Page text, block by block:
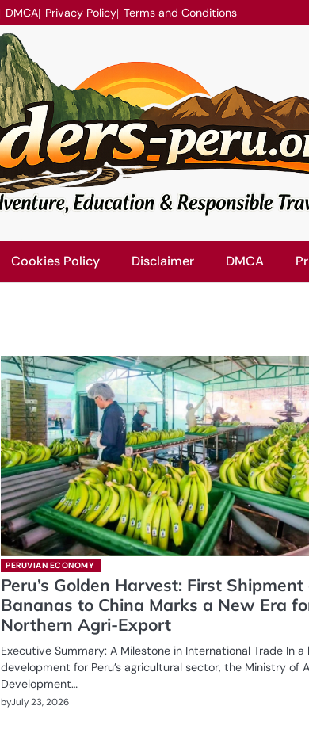
DMCA Privacy Policy Terms and Conditions
Cookies Policy Disclaimer DMCA
PERUVIAN ECONOMY
Peru’s Golden Harvest: First Shipment
Bananas to China Marks a New Era
Northern Agri-Export
Executive Summary: A Milestone in International Trade In a
development for Peru’s agricultural sector, the Ministry of
Development…
byJuly 23, 2026